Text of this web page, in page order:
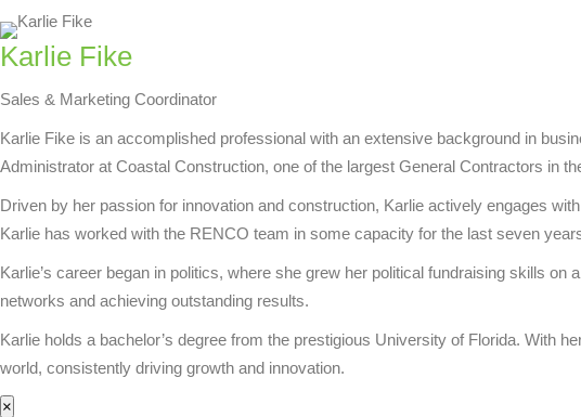
Karlie Fike
Sales & Marketing Coordinator
Karlie Fike is an accomplished professional with an extensive background in
Administrator at Coastal Construction, one of the largest General Contractors in
Driven by her passion for innovation and construction, Karlie actively engages
Karlie has worked with the RENCO team in some capacity for the last seven
Karlie’s career began in politics, where she grew her political fundraising skills
networks and achieving outstanding results.
Karlie holds a bachelor’s degree from the prestigious University of Florida. With
world, consistently driving growth and innovation.
×